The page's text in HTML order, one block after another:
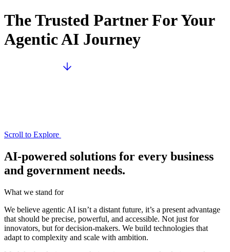
The Trusted Partner For Your
Agentic AI Journey
Scroll to Explore
AI-powered solutions for every business
and government needs.
What we stand for
We believe agentic AI isn’t a distant future, it’s a present advantage
that should be precise, powerful, and accessible. Not just for
innovators, but for decision-makers. We build technologies that
adapt to complexity and scale with ambition.